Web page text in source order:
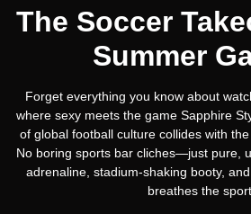
The Soccer
Summer
Forget everything you know about
where sexy meets the game Sapphire
of global football culture collides with
No boring sports bar cliches—just pure,
adrenaline, stadium-shaking booty,
breathes the sport.